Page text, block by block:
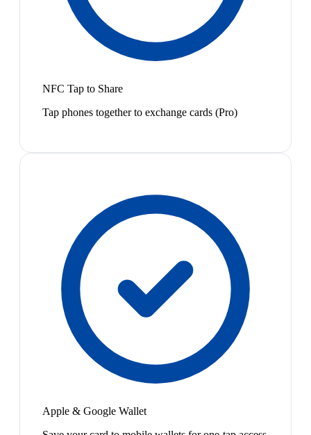
NFC Tap to Share
Tap phones together to exchange cards (Pro)
Apple & Google Wallet